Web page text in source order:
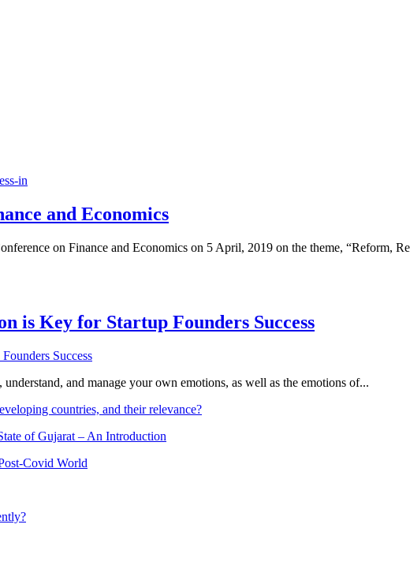
and Economics
on Finance and Economics on 5 April, 2019 on the theme, “Reform,
is Key for Startup Founders Success
and manage your own emotions, as well as the emotions of...
countries, and their relevance?
of Gujarat – An Introduction
Covid World